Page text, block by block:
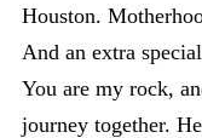
Houston.
And an extra
You are my rock,
journey together.